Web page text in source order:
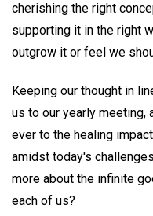
cherishing the right
supporting it in the right
outgrow it or feel we
Keeping our thought in
us to our yearly meeting,
ever to the healing
amidst today's
more about the infinite
each of us?